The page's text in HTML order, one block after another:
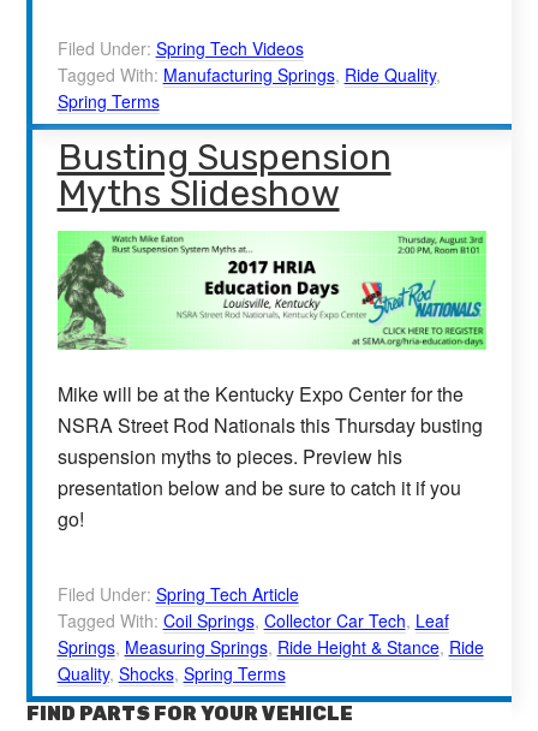
Filed Under: Spring Tech Videos
Tagged With: Manufacturing Springs, Ride Quality,
Spring Terms
Busting Suspension
Myths Slideshow
Mike will be at the Kentucky Expo Center for the
NSRA Street Rod Nationals this Thursday busting
suspension myths to pieces. Preview his
presentation below and be sure to catch it if you
go!
Filed Under: Spring Tech Article
Tagged With: Coil Springs, Collector Car Tech, Leaf
Springs, Measuring Springs, Ride Height & Stance, Ride
Quality, Shocks, Spring Terms
FIND PARTS FOR YOUR VEHICLE